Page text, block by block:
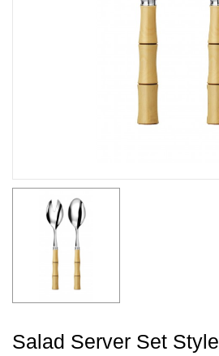
Salad Server Set Style